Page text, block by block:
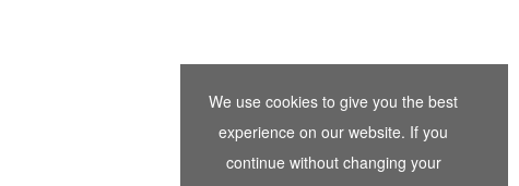
We use cookies to give you the best
experience on our website. If you
continue without changing your